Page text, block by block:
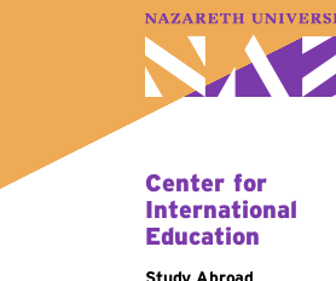
A–Z Index Map
Center for
International
Education